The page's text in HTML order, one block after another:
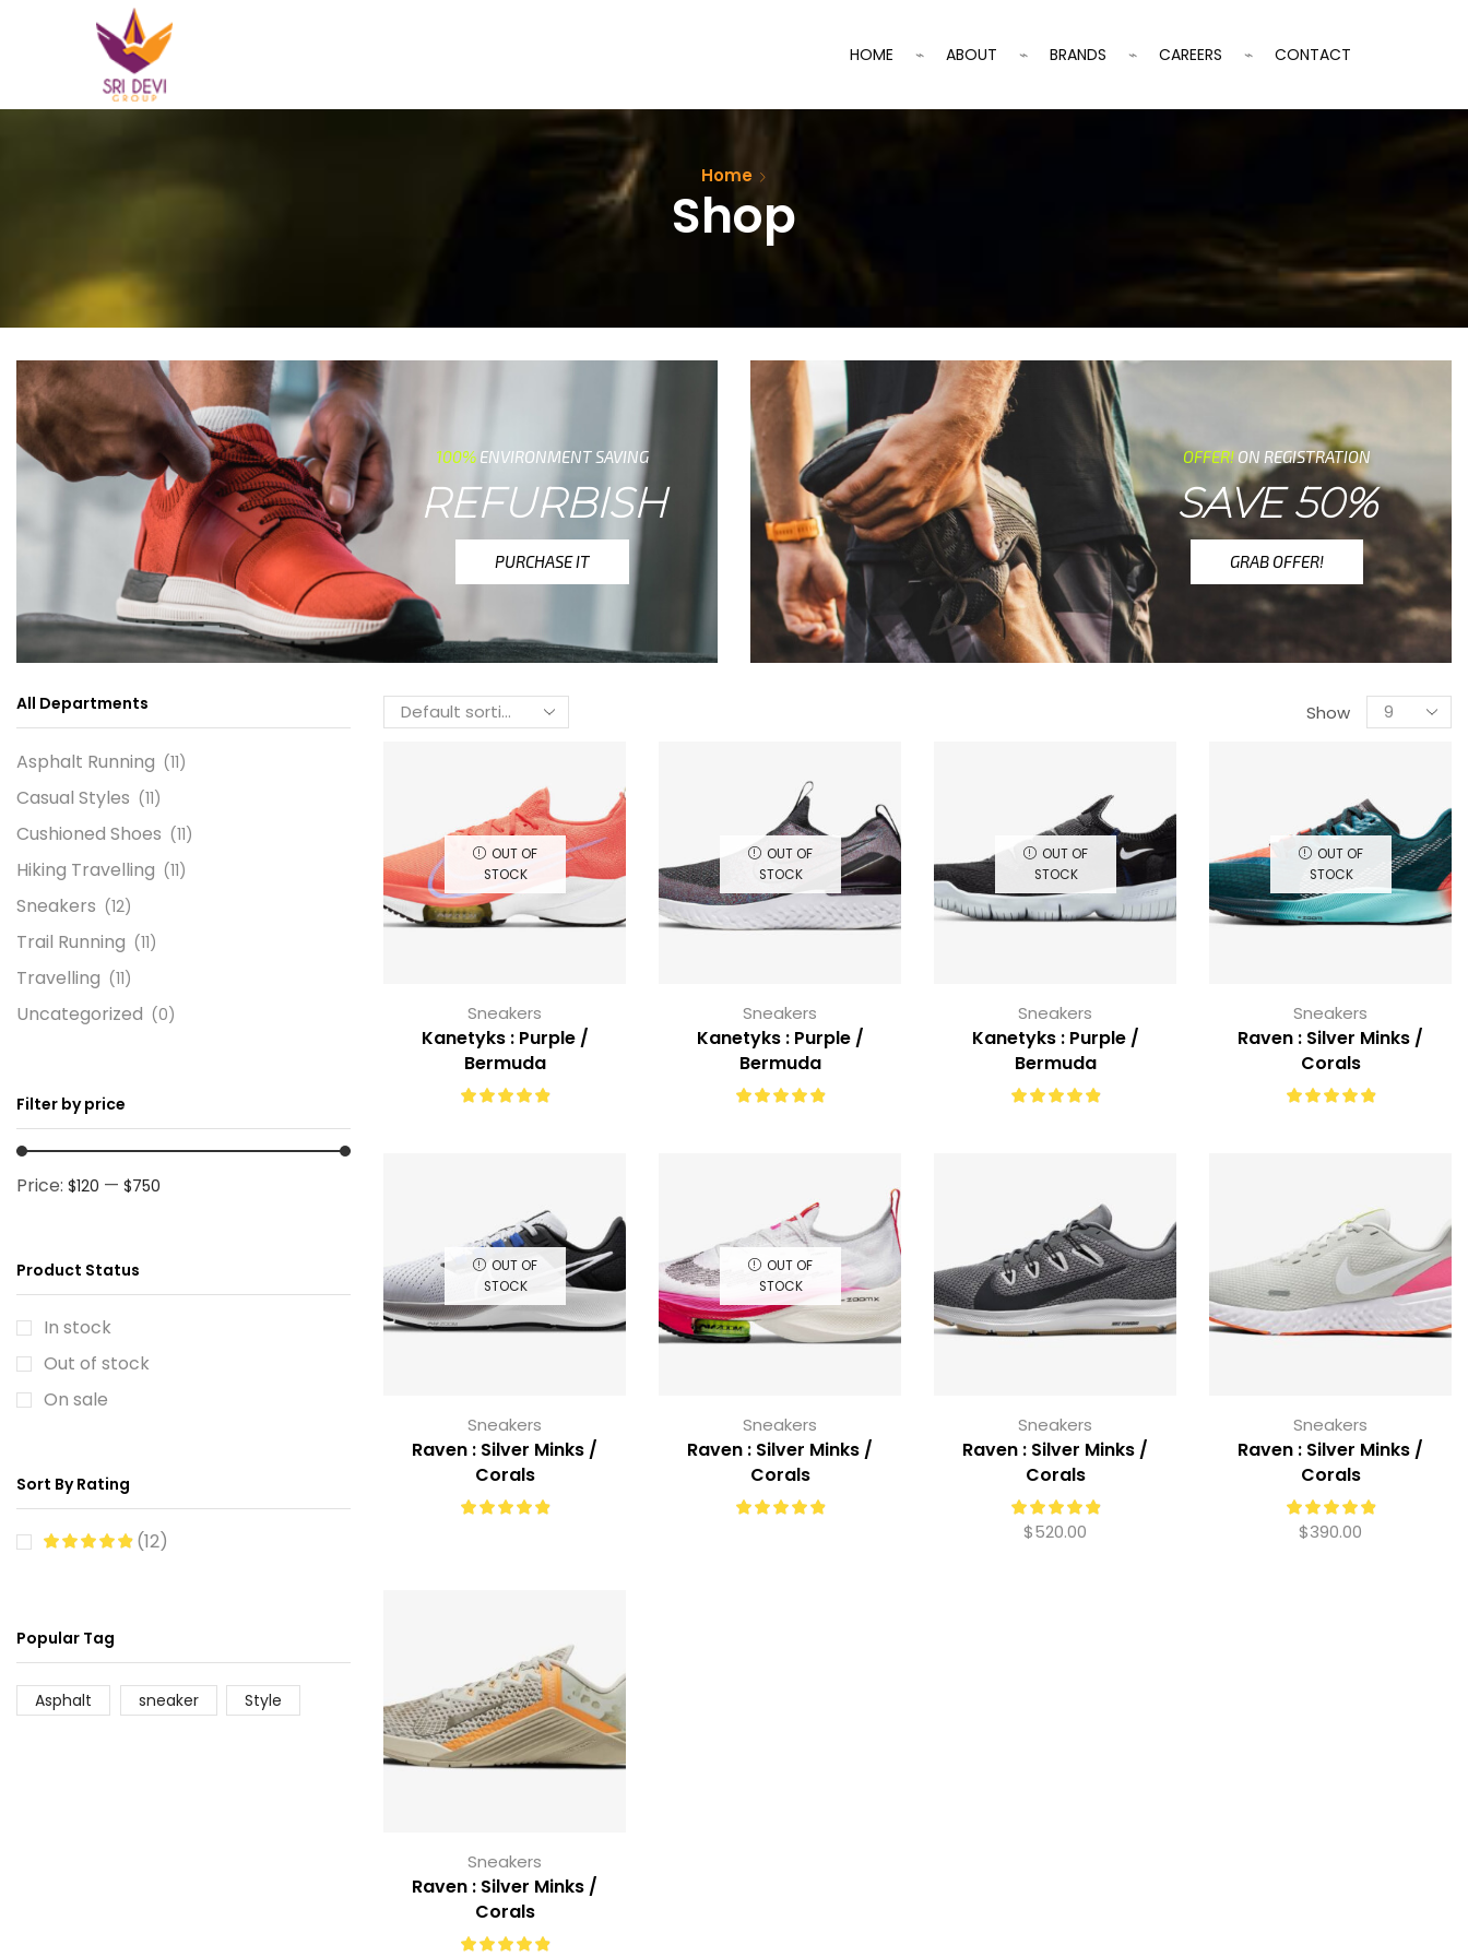
HOME ABOUT BRANDS CAREERS CONTACT
Home
Shop
100% ENVIRONMENT SAVING
REFURBISH
PURCHASE IT
OFFER!ON REGISTRATION
SAVE 50%
GRAB OFFER!
Show
OUT OF
STOCK
Sneakers
Kanetyks : Purple /
Bermuda
OUT OF
STOCK
Sneakers
Kanetyks : Purple /
Bermuda
OUT OF
STOCK
Sneakers
Kanetyks : Purple /
Bermuda
OUT OF
STOCK
Sneakers
Raven : Silver Minks /
Corals
OUT OF
STOCK
Sneakers
Raven : Silver Minks /
Corals
OUT OF
STOCK
Sneakers
Raven : Silver Minks /
Corals
Sneakers
Raven : Silver Minks /
Corals
$520.00
Sneakers
Raven : Silver Minks /
Corals
$390.00
Sneakers
Raven : Silver Minks /
Corals
All Departments
Asphalt Running (11)
Casual Styles (11)
Cushioned Shoes (11)
Hiking Travelling (11)
Sneakers (12)
Trail Running (11)
Travelling (11)
Uncategorized (0)
Filter by price
Price: $120 — $750
Product Status
In stock
Out of stock
On sale
Sort By Rating
(12)
Popular Tag
Asphalt sneaker Style